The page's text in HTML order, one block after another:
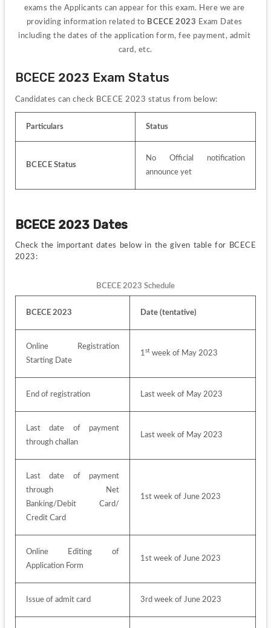
exams the Applicants can appear for this exam. Here we are
providing information related to BCECE 2023 Exam Dates
including the dates of the application form, fee payment, admit
card, etc.
BCECE 2023 Exam Status
Candidates can check BCECE 2023 status from below:
Particulars Status
BCECE Status
No Official notification
announce yet
BCECE 2023 Dates
Check the important dates below in the given table for BCECE
2023:
BCECE 2023 Schedule
BCECE 2023 Date (tentative)
Online Registration
Starting Date
1 st week of May 2023
End of registration Last week of May 2023
Last date of payment
through challan
Last week of May 2023
Last date of payment
through Net
Banking/Debit Card/
Credit Card
1st week of June 2023
Online Editing of
Application Form
1st week of June 2023
Issue of admit card 3rd week of June 2023